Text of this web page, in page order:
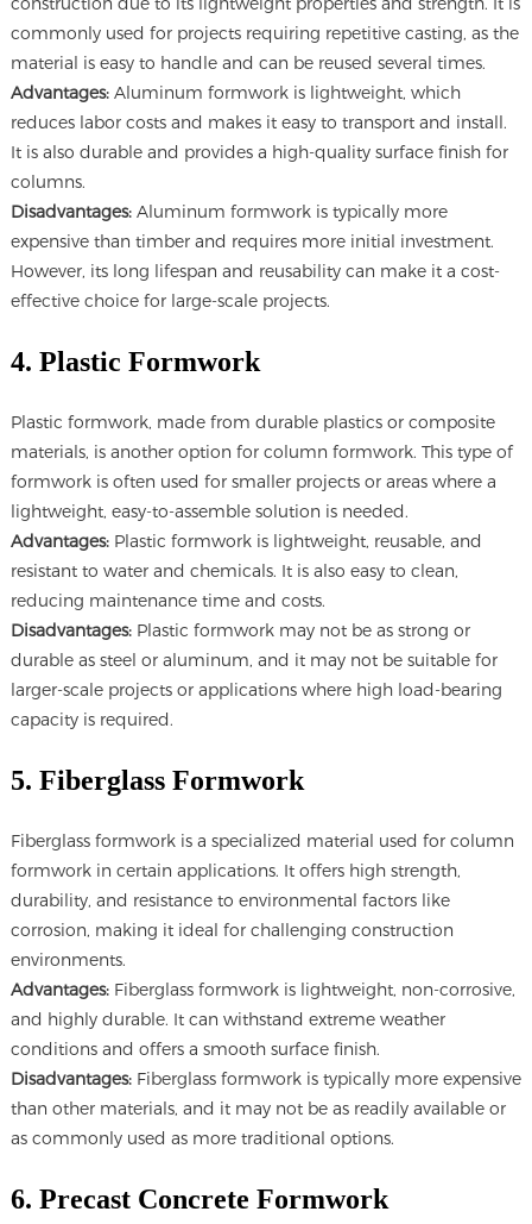
commonly used for projects requiring repetitive casting, as the
material is easy to handle and can be reused several times.
Advantages:Aluminum formwork is lightweight, which
reduces labor costs and makes it easy to transport and install.
It is also durable and provides a high-quality surface finish for
columns.
Disadvantages:Aluminum formwork is typically more
expensive than timber and requires more initial investment.
However, its long lifespan and reusability can make it a cost-
effective choice for large-scale projects.
4. Plastic Formwork
Plastic formwork, made from durable plastics or composite
materials, is another option for column formwork. This type of
formwork is often used for smaller projects or areas where a
lightweight, easy-to-assemble solution is needed.
Advantages:Plastic formwork is lightweight, reusable, and
resistant to water and chemicals. It is also easy to clean,
reducing maintenance time and costs.
Disadvantages:Plastic formwork may not be as strong or
durable as steel or aluminum, and it may not be suitable for
larger-scale projects or applications where high load-bearing
capacity is required.
5. Fiberglass Formwork
Fiberglass formwork is a specialized material used for column
formwork in certain applications. It offers high strength,
durability, and resistance to environmental factors like
corrosion, making it ideal for challenging construction
environments.
Advantages:Fiberglass formwork is lightweight, non-corrosive,
and highly durable. It can withstand extreme weather
conditions and offers a smooth surface finish.
Disadvantages:Fiberglass formwork is typically more expensive
than other materials, and it may not be as readily available or
as commonly used as more traditional options.
6. Precast Concrete Formwork